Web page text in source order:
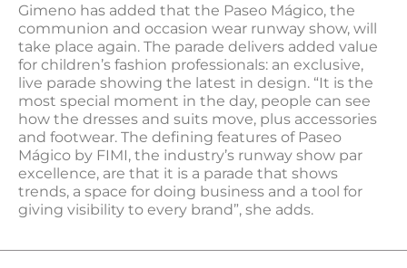
Gimeno has added that the Paseo Mágico, the
communion and occasion wear runway show, will
take place again. The parade delivers added value
for children’s fashion professionals: an exclusive,
live parade showing the latest in design. “It is the
most special moment in the day, people can see
how the dresses and suits move, plus accessories
and footwear. The defining features of Paseo
Mágico by FIMI, the industry’s runway show par
excellence, are that it is a parade that shows
trends, a space for doing business and a tool for
giving visibility to every brand”, she adds.